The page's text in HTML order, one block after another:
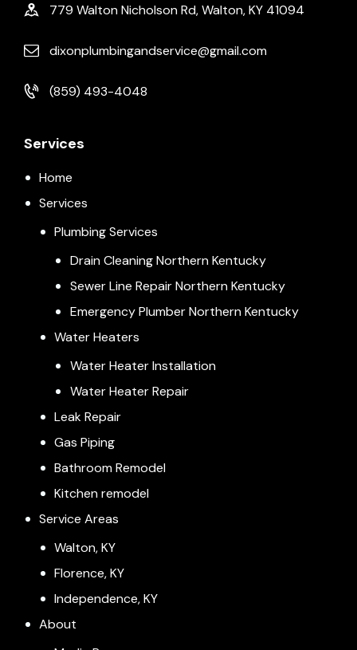
779 Walton Nicholson Rd, Walton, KY 41094
dixonplumbingandservice@gmail.com
(859) 493-4048
Services
Home
Services
Plumbing Services
Drain Cleaning Northern Kentucky
Sewer Line Repair Northern Kentucky
Emergency Plumber Northern Kentucky
Water Heaters
Water Heater Installation
Water Heater Repair
Leak Repair
Gas Piping
Bathroom Remodel
Kitchen remodel
Service Areas
Walton, KY
Florence, KY
Independence, KY
About